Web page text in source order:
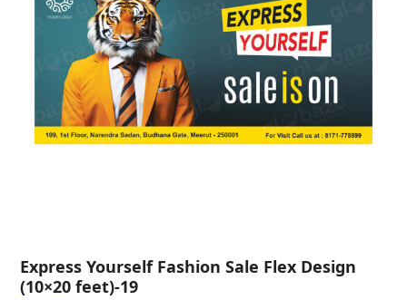
Express Yourself Fashion Sale Flex Design
(10×20 feet)-19